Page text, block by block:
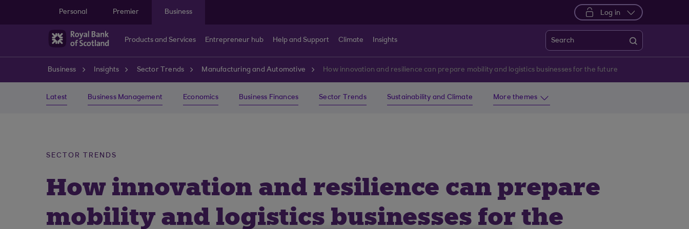
Personal
Premier Business Log in
Products and Services Entrepreneur hub Help and Support Climate Insights Search
Business Insights Sector Trends Manufacturing and Automotive How innovation and resilience can prepare mobility and logistics businesses for the future
Latest Business Management Economics Business Finances Sector Trends Sustainability and Climate More themes
SECTOR TRENDS
How innovation and resilience can prepare
mobility and logistics businesses for the